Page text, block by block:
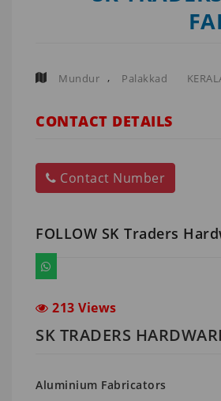
Mundur , Palakkad
CONTACT DETAILS
Contact Number
FOLLOW SK Traders
213 Views
SK TRADERS
Aluminium Fabricators